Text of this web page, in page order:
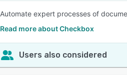
Automate expert processes of
Read more about Checkbox
Users also considered